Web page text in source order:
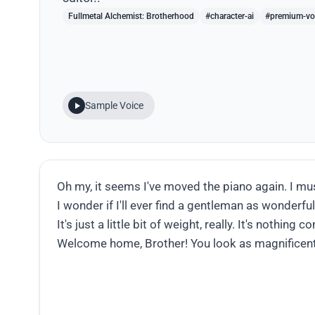
Fullmetal Alchemist: Brotherhood #character-ai #premium-
Sample Voice